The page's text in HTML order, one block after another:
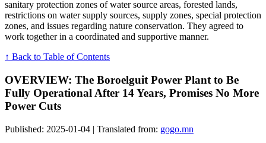
sanitary protection zones of water source areas, forested lands,
restrictions on water supply sources, supply zones, special protection
zones, and issues regarding nature conservation. They agreed to
work together in a coordinated and supportive manner.
↑ Back to Table of Contents
OVERVIEW: The Boroelguit Power Plant to Be
Fully Operational After 14 Years, Promises No More
Power Cuts
Published: 2025-01-04 | Translated from: gogo.mn